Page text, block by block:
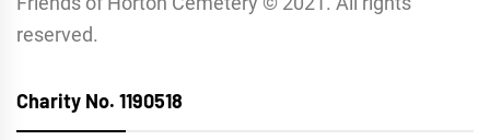
reserved.
Charity No. 1190518